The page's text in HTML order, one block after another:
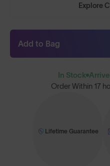
Explore
Add to Bag
In Stock
Order Within 17
Lifetime Guarantee